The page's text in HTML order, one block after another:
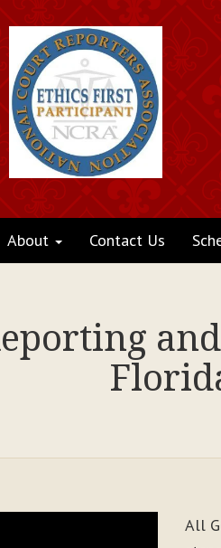
About Contact Us
All